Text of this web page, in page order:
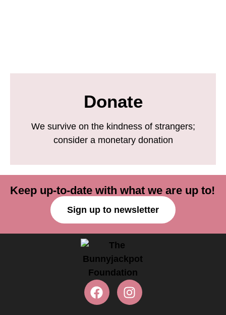
Donate
We survive on the kindness of strangers;
consider a monetary donation
Keep up-to-date with what we are up to!
Sign up to newsletter